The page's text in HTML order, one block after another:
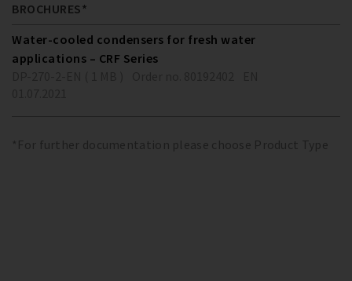
BROCHURES*
Water-cooled condensers for fresh water
applications – CRF Series
*For further documentation please choose Product Type